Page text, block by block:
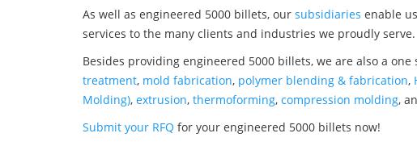
As well as engineered 5000 billets, our subsidiaries enable
services to the many clients and industries we proudly serve.
Besides providing engineered 5000 billets, we are also a
treatment, mold fabrication, polymer blending & fabrication,
Molding), extrusion, thermoforming, compression molding,
Submit your RFQ for your engineered 5000 billets now!